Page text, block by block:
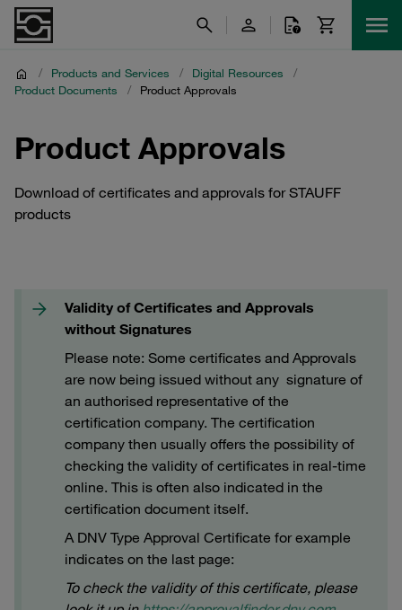
/ Products and Services / Digital Resources
/
Product Documents
/ Product Approvals
Product Approvals
Download of certificates and approvals for STAUFF
products
Validity of Certificates and Approvals
without Signatures
Please note: Some certificates and Approvals
are now being issued without any signature of
an authorised representative of the
certification company. The certification
company then usually offers the possibility of
checking the validity of certificates in real-time
online. This is often also indicated in the
certification document itself.
A DNV Type Approval Certificate for example
indicates on the last page:
To check the validity of this certificate, please